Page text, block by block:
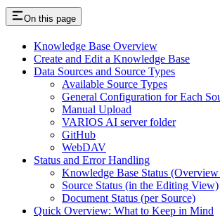
On this page
Knowledge Base Overview
Create and Edit a Knowledge Base
Data Sources and Source Types
Available Source Types
General Configuration for Each
Manual Upload
VARIOS AI server folder
GitHub
WebDAV
Status and Error Handling
Knowledge Base Status
Source Status (in the Editing View)
Document Status (per Source)
Quick Overview: What to Keep in Mind